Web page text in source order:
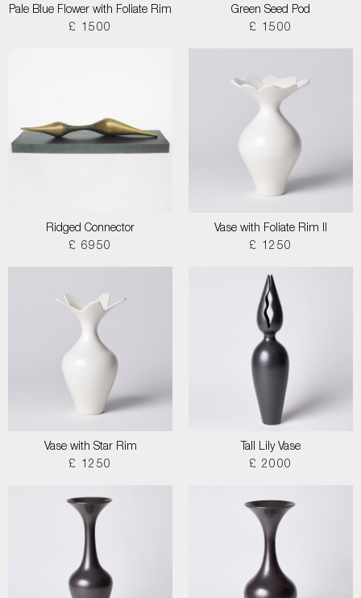
Pale Blue Flower with Foliate Rim
£ 1500
Green Seed Pod
£ 1500
Ridged Connector
£ 6950
Vase with Foliate Rim II
£ 1250
Vase with Star Rim
£ 1250
Tall Lily Vase
£ 2000